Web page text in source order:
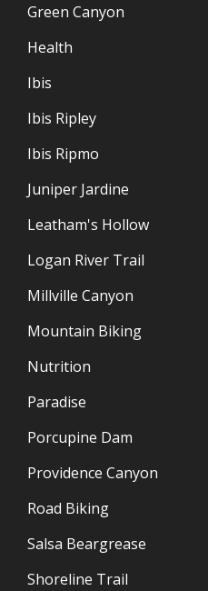
Green Canyon
Health
Ibis
Ibis Ripley
Ibis Ripmo
Juniper Jardine
Leatham's Hollow
Logan River Trail
Millville Canyon
Mountain Biking
Nutrition
Paradise
Porcupine Dam
Providence Canyon
Road Biking
Salsa Beargrease
Shoreline Trail